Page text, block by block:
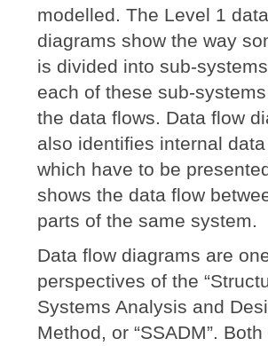
modelled. The Level 1
diagrams show the way
is divided into sub-
each of these sub-
the data flows. Data flow
also identifies internal
which have to be
shows the data flow
parts of the same system.
Data flow diagrams are
perspectives of the
Systems Analysis and
Method, or “SSADM”. Both